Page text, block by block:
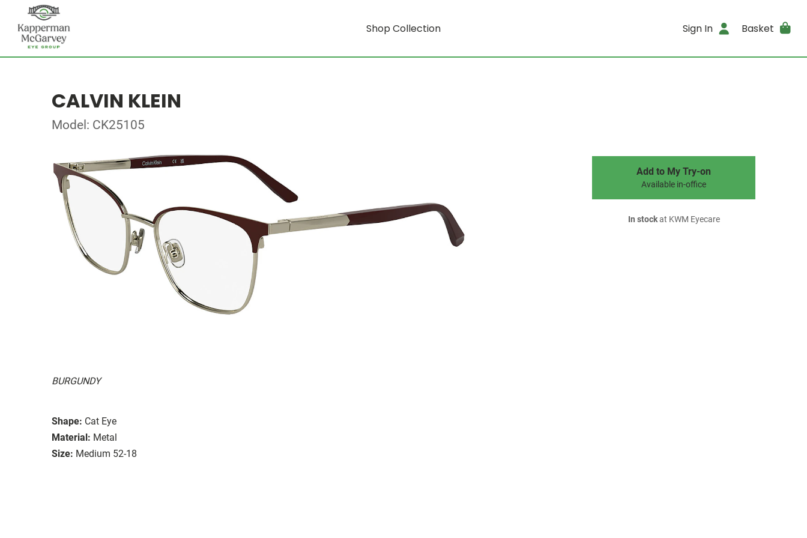
Shop Collection Sign In Basket
CALVIN KLEIN
Model: CK25105
BURGUNDY
Shape: Cat Eye
Material: Metal
Size: Medium 52-18
Add to My Try-on
Available in-office
In stockat KWM Eyecare